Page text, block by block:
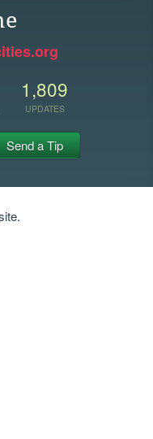
1,809
UPDATES
Send a Tip